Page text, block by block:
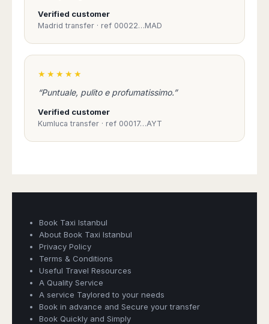
Verified customer
Madrid transfer · ref 00022…MAD
★★★★★
“Puntuale, pulito e profumatissimo.”
Verified customer
Kumluca transfer · ref 00017…AYT
Book Taxi Istanbul
About Book Taxi Istanbul
Privacy Policy
Terms & Conditions
Useful Travel Resources
A Quality Service
A service Taylored to your needs
Book in advance and Secure your transfer
Book Quickly and Simply